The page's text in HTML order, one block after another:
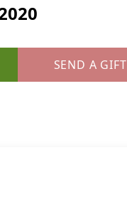
SEND A GIFT